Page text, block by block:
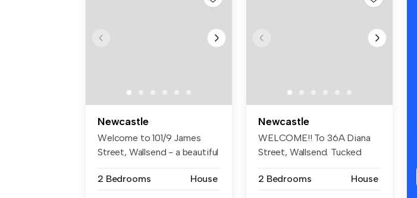
Newcastle
Welcome to 101/9 James
Street, Wallsend - a beautiful
2 Bedrooms
House
Newcastle
WELCOME!! To 36A Diana
Street, Wallsend. Tucked
2 Bedrooms
House